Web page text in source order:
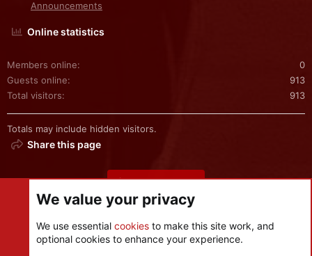
Announcements
Online statistics
Members online
0
Guests online
913
Total visitors
913
Totals may include hidden visitors.
Share this page
Share this page
We value your privacy
We use essential cookies to make this site work, and
optional cookies to enhance your experience.